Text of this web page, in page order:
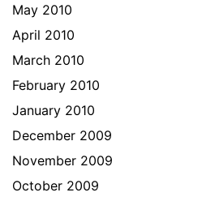
May 2010
April 2010
March 2010
February 2010
January 2010
December 2009
November 2009
October 2009